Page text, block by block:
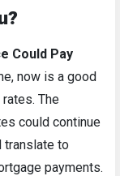
Could Pay
now is a good
The
could continue
translate to
payments.